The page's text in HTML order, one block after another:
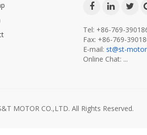
Tel: +86-769-
Fax: +86-769-
E-mail: st@st-
Online Chat: ...
MOTOR CO.,LTD. All Rights Reserved.